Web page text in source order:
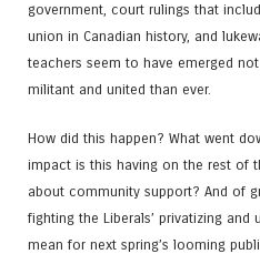
government, court rulings that
union in Canadian history, and
teachers seem to have emerged
militant and united than ever.
How did this happen? What went
impact is this having on the rest of
about community support? And of
fighting the Liberals’ privatizing
mean for next spring’s looming